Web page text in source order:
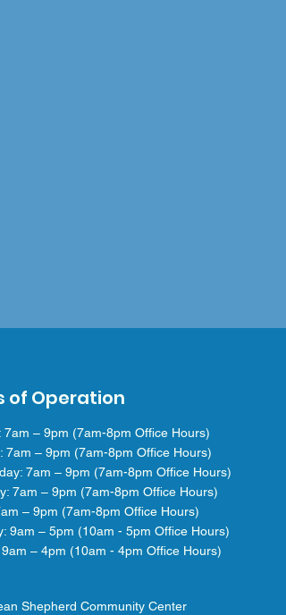
of Operation
7am – 9pm (7am-8pm Office Hours)
7am – 9pm (7am-8pm Office Hours)
7am – 9pm (7am-8pm Office Hours)
7am – 9pm (7am-8pm Office Hours)
– 9pm (7am-8pm Office Hours)
9am – 5pm (10am - 5pm Office Hours)
– 4pm (10am - 4pm Office Hours)
Shepherd Community Center